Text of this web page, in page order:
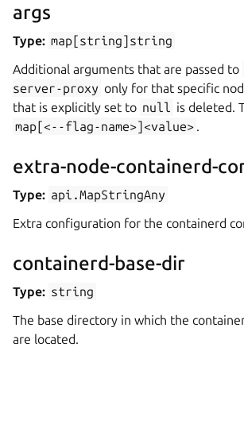
args
Type: map[string]string
Additional arguments that are passed to
server-proxy only for that specific
that is explicitly set to null is deleted.
map[<--flag-name>]<value> .
extra-node-containerd-
Type: api.MapStringAny
Extra configuration for the containerd
containerd-base-dir
Type: string
The base directory in which the
are located.